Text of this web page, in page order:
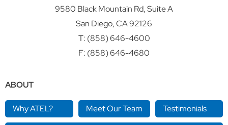
9580 Black Mountain Rd, Suite A
San Diego, CA 92126
T: (858) 646-4600
F: (858) 646-4680
ABOUT
Why ATEL? Meet Our Team Testimonials